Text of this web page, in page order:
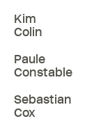
Kim
Colin
Paule
Constable
Sebastian
Cox